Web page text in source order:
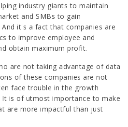
industry giants to maintain
and SMBs to gain
it's a fact that companies are
to improve employee and
obtain maximum profit.
are not taking advantage of data
of these companies are not
face trouble in the growth
It is of utmost importance to make
are more impactful than just